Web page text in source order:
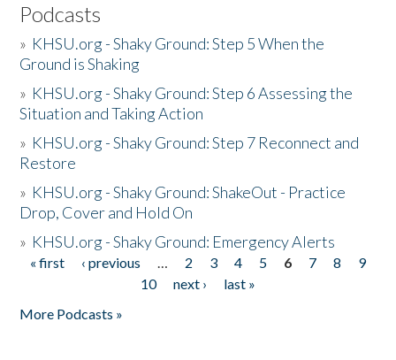
Podcasts
» KHSU.org - Shaky Ground: Step 5 When the
Ground is Shaking
» KHSU.org - Shaky Ground: Step 6 Assessing the
Situation and Taking Action
» KHSU.org - Shaky Ground: Step 7 Reconnect and
Restore
» KHSU.org - Shaky Ground: ShakeOut - Practice
Drop, Cover and Hold On
» KHSU.org - Shaky Ground: Emergency Alerts
Pages
« first ‹ previous … 2 3 4 5 6 7 8
9
10
next ›
last »
More Podcasts »